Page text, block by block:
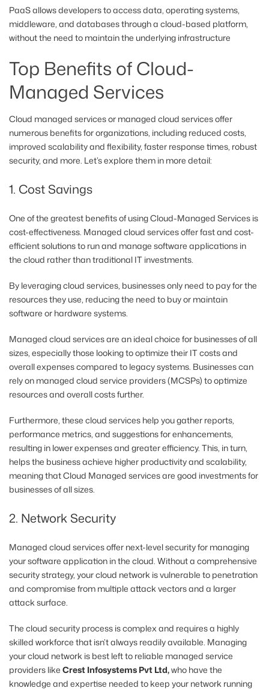
PaaS allows developers to access data, operating systems,
middleware, and databases through a cloud-based platform,
without the need to maintain the underlying infrastructure
Top Benefits of Cloud-
Managed Services
Cloud managed services or managed cloud services offer
numerous benefits for organizations, including reduced costs,
improved scalability and flexibility, faster response times, robust
security, and more. Let’s explore them in more detail:
1. Cost Savings
One of the greatest benefits of using Cloud-Managed Services is
cost-effectiveness. Managed cloud services offer fast and cost-
efficient solutions to run and manage software applications in
the cloud rather than traditional IT investments.
By leveraging cloud services, businesses only need to pay for the
resources they use, reducing the need to buy or maintain
software or hardware systems.
Managed cloud services are an ideal choice for businesses of all
sizes, especially those looking to optimize their IT costs and
overall expenses compared to legacy systems. Businesses can
rely on managed cloud service providers (MCSPs) to optimize
resources and overall costs further.
Furthermore, these cloud services help you gather reports,
performance metrics, and suggestions for enhancements,
resulting in lower expenses and greater efficiency. This, in turn,
helps the business achieve higher productivity and scalability,
meaning that Cloud Managed services are good investments for
businesses of all sizes.
2. Network Security
Managed cloud services offer next-level security for managing
your software application in the cloud. Without a comprehensive
security strategy, your cloud network is vulnerable to penetration
and compromise from multiple attack vectors and a larger
attack surface.
The cloud security process is complex and requires a highly
skilled workforce that isn’t always readily available. Managing
your cloud network is best left to reliable managed service
providers like Crest Infosystems Pvt Ltd,who have the
knowledge and expertise needed to keep your network running